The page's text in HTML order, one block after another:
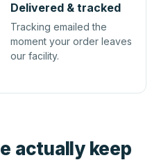
Delivered & tracked
Tracking emailed the
moment your order leaves
our facility.
actually keep